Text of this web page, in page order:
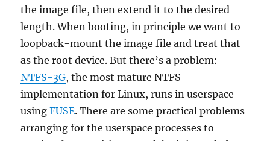
the image file, then extend it to the desired
length. When booting, in principle we want to
loopback-mount the image file and treat that
as the root device. But there’s a problem:
NTFS-3G, the most mature NTFS
implementation for Linux, runs in userspace
usingFUSE. There are some practical problems
arranging for the userspace processes to